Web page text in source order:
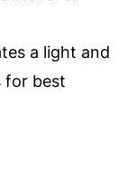
a light and
for best